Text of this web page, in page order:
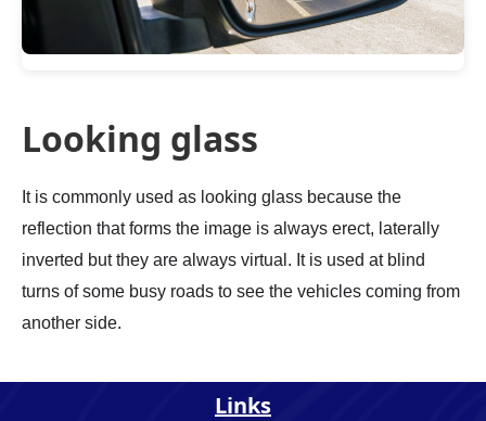
Looking glass
It is commonly used as looking glass because the
reflection that forms the image is always erect, laterally
inverted but they are always virtual. It is used at blind
turns of some busy roads to see the vehicles coming from
another side.
Links